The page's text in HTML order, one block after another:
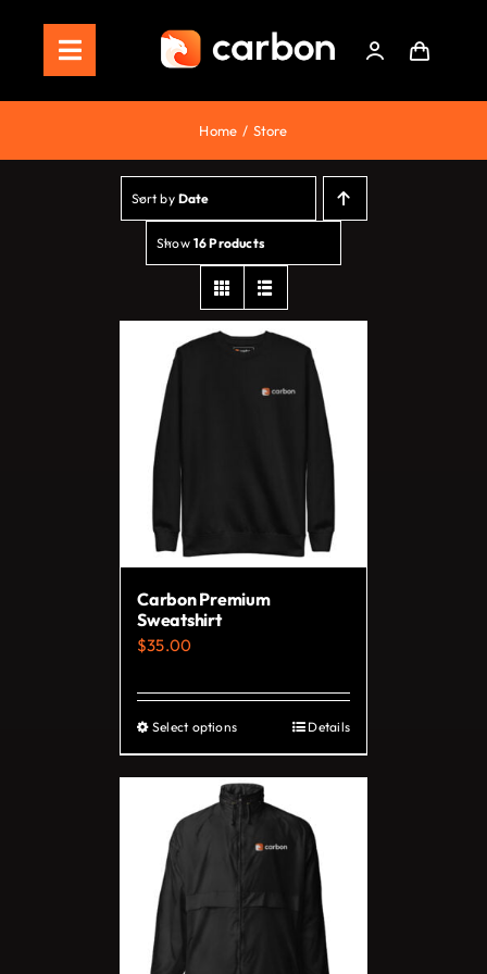
contentToggle
Navigation
Home
Staking
Roadmap
Shop Now!
Home Store
Sort by Date
Show 16 Products
Carbon Premium
Sweatshirt
$35.00
Select optionsThis
product
has
multiple
variants.
The
may
Details